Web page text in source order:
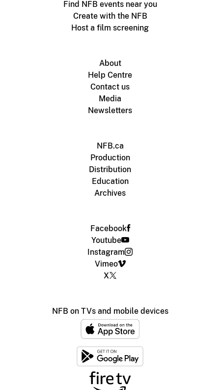
Find NFB events near you
Create with the NFB
Host a film screening
About
Help Centre
Contact us
Media
Newsletters
NFB.ca
Production
Distribution
Education
Archives
Facebook
Youtube
Instagram
Vimeo
X
NFB on TVs and mobile devices